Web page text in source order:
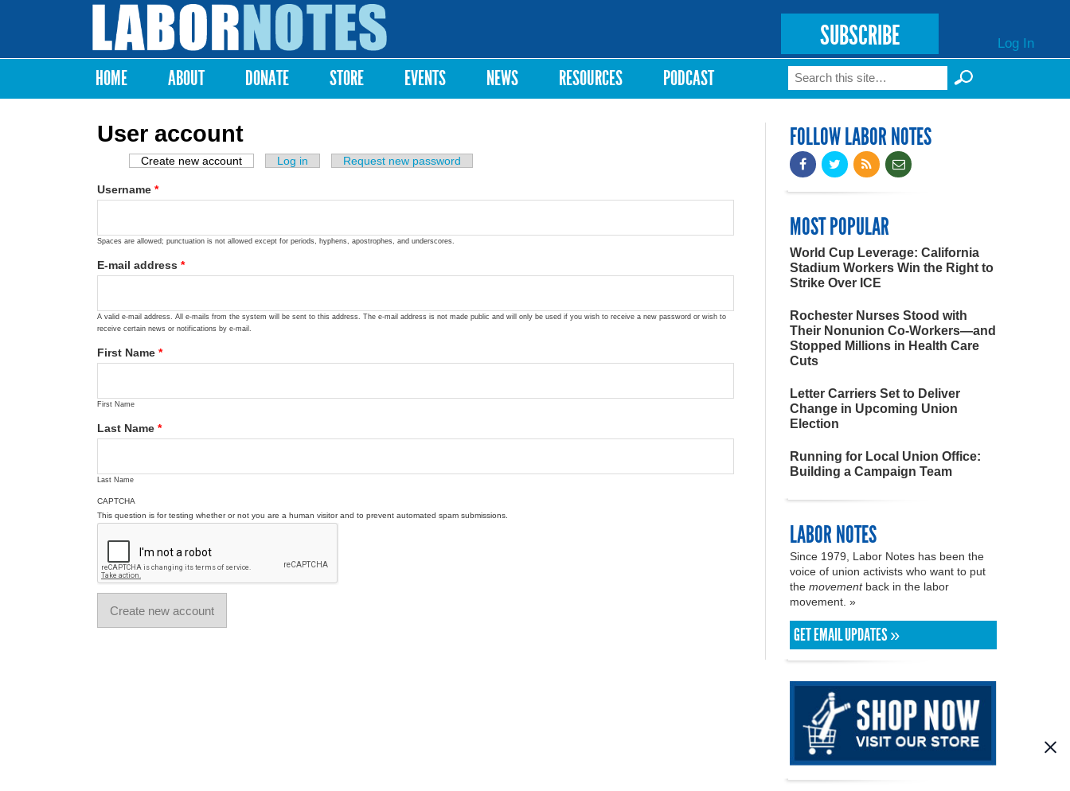
Labor
Notes
SUBSCRIBE Log In
Main menu
HOME ABOUT DONATE STORE EVENTS NEWS RESOURCES PODCAST Search form
Search
User account
Primary tabs
Create new account (active tab)
Log in Request new password
Username *
Spaces are allowed; punctuation is not allowed except for periods, hyphens, apostrophes, and underscores.
E-mail address *
A valid e-mail address. All e-mails from the system will be sent to this address. The e-mail address is not made public and will only be used if you wish to receive a new password or wish to
receive certain news or notifications by e-mail.
First Name *
First Name
Last Name *
Last Name
CAPTCHA
This question is for testing whether or not you are a human visitor and to prevent automated spam submissions.
FOLLOW LABOR NOTES
MOST POPULAR
World Cup Leverage: California
Stadium Workers Win the Right to
Strike Over ICE
Rochester Nurses Stood with
Their Nonunion Co-Workers—and
Stopped Millions in Health Care
Cuts
Letter Carriers Set to Deliver
Change in Upcoming Union
Election
Running for Local Union Office:
Building a Campaign Team
LABOR NOTES
Since 1979, Labor Notes has been the
voice of union activists who want to put
the movementback in the labor
movement. »
GET EMAIL UPDATES »